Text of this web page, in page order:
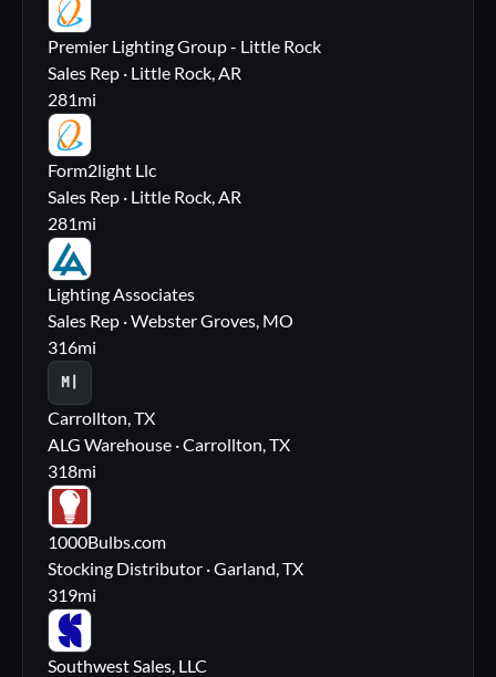
PL
Premier Lighting Group - Little Rock
Sales Rep · Little Rock, AR
281mi
FL
Form2light Llc
Sales Rep · Little Rock, AR
281mi
LA
Lighting Associates
Sales Rep · Webster Groves, MO
316mi
M|
Carrollton, TX
ALG Warehouse · Carrollton, TX
318mi
10
1000Bulbs.com
Stocking Distributor · Garland, TX
319mi
SS
Southwest Sales, LLC